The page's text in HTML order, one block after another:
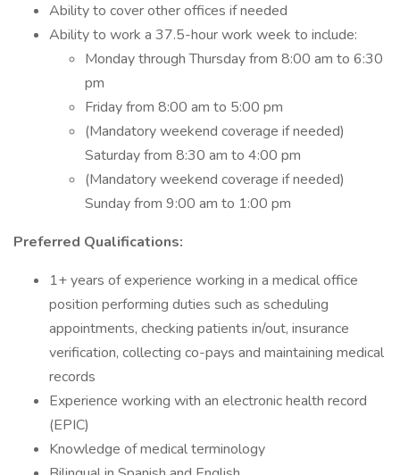
Ability to cover other offices if needed
Ability to work a 37.5-hour work week to include:
Monday through Thursday from 8:00 am to 6:30
pm
Friday from 8:00 am to 5:00 pm
(Mandatory weekend coverage if needed)
Saturday from 8:30 am to 4:00 pm
(Mandatory weekend coverage if needed)
Sunday from 9:00 am to 1:00 pm
Preferred Qualifications:
1+ years of experience working in a medical office
position performing duties such as scheduling
appointments, checking patients in/out, insurance
verification, collecting co-pays and maintaining medical
records
Experience working with an electronic health record
(EPIC)
Knowledge of medical terminology